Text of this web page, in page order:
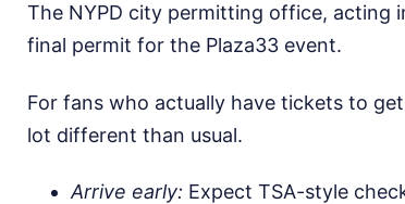
The NYPD city permitting office, acting
final permit for the Plaza33 event.
For fans who actually have tickets to
lot different than usual.
Arrive early: Expect TSA-style